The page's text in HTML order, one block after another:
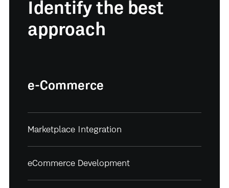
Identify the best
approach
e-Commerce
Marketplace Integration
eCommerce Development